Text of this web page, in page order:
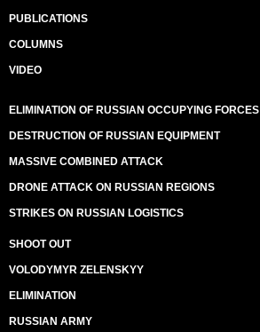
PUBLICATIONS
COLUMNS
VIDEO
ELIMINATION OF RUSSIAN OCCUPYING FORCES
DESTRUCTION OF RUSSIAN EQUIPMENT
MASSIVE COMBINED ATTACK
DRONE ATTACK ON RUSSIAN REGIONS
STRIKES ON RUSSIAN LOGISTICS
SHOOT OUT
VOLODYMYR ZELENSKYY
ELIMINATION
RUSSIAN ARMY